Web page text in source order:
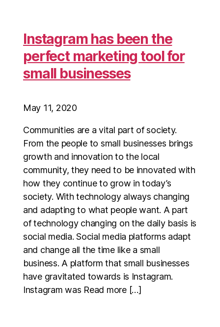
Instagram has been the
perfect marketing tool for
small businesses
May 11, 2020
Communities are a vital part of society.
From the people to small businesses brings
growth and innovation to the local
community, they need to be innovated with
how they continue to grow in today’s
society. With technology always changing
and adapting to what people want. A part
of technology changing on the daily basis is
social media. Social media platforms adapt
and change all the time like a small
business. A platform that small businesses
have gravitated towards is Instagram.
Instagram was Read more […]